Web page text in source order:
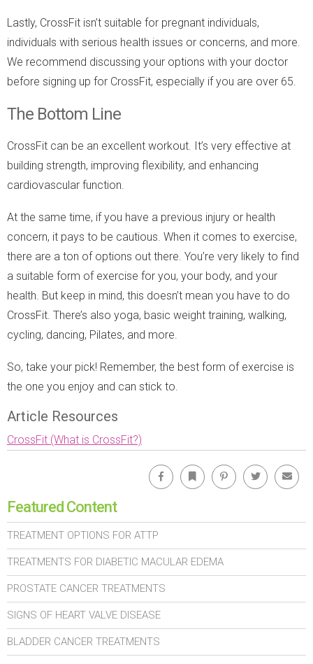
Lastly, CrossFit isn’t suitable for pregnant individuals,
individuals with serious health issues or concerns, and more.
We recommend discussing your options with your doctor
before signing up for CrossFit, especially if you are over 65.
The Bottom Line
CrossFit can be an excellent workout. It’s very effective at
building strength, improving flexibility, and enhancing
cardiovascular function.
At the same time, if you have a previous injury or health
concern, it pays to be cautious. When it comes to exercise,
there are a ton of options out there. You’re very likely to find
a suitable form of exercise for you, your body, and your
health. But keep in mind, this doesn’t mean you have to do
CrossFit. There’s also yoga, basic weight training, walking,
cycling, dancing, Pilates, and more.
So, take your pick! Remember, the best form of exercise is
the one you enjoy and can stick to.
Article Resources
CrossFit (What is CrossFit?)
Facebook Bookmark Pinterest Twitter
Featured Content
TREATMENT OPTIONS FOR ATTP
TREATMENTS FOR DIABETIC MACULAR EDEMA
PROSTATE CANCER TREATMENTS
SIGNS OF HEART VALVE DISEASE
BLADDER CANCER TREATMENTS